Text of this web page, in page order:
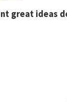
great ideas